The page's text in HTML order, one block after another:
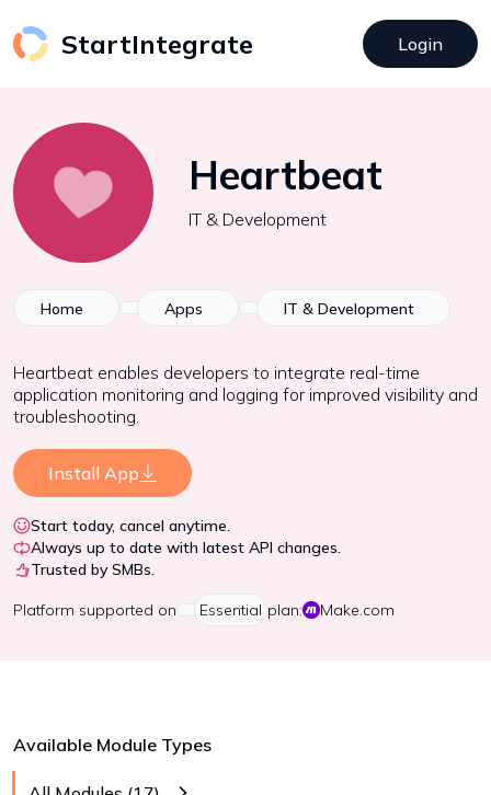
StartIntegrate Login
Heartbeat
IT & Development
Home Apps IT & Development
Heartbeat enables developers to integrate real-time
application monitoring and logging for improved visibility and
troubleshooting.
Install App
Start today, cancel anytime.
Always up to date with latest API changes.
Trusted by SMBs.
Platform supported on Essential plan: Make.com
Available Module Types